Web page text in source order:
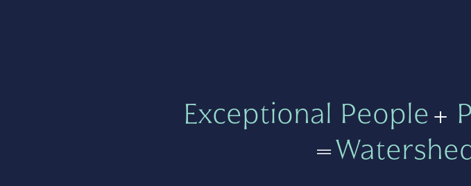
Exceptional People+
=